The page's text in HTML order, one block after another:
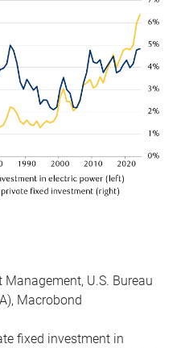
Management, U.S. Bureau
Macrobond
fixed investment in